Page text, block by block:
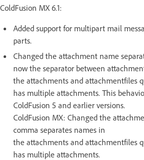
ColdFusion MX 6.1:
Added support for multipart mail
parts.
Changed the attachment name
now the separator between
the attachments and attachmentfiles
has multiple attachments. This
ColdFusion 5 and earlier versions.
ColdFusion MX: Changed the
comma separates names in
the attachments and attachmentfiles
has multiple attachments.